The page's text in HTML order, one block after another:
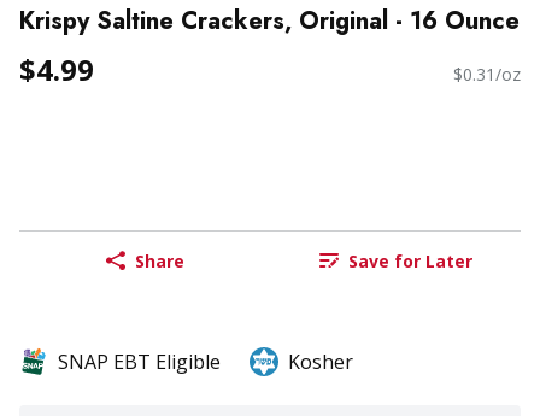
Krispy Saltine Crackers, Original - 16 Ounce
$4.99 $0.31/oz
Share Save for Later
SNAP EBT Eligible Kosher